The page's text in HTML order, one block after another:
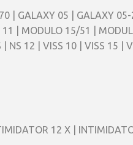
| GALAXY 05 | GALAXY 05-
| MODULO 15/51 |
NS 12 | VISS 10 | VISS 15 |
12 X |